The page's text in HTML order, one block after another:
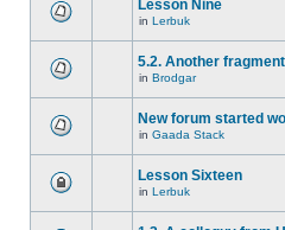
Lesson Nine
in Lerbuk
5.2. Another
in Brodgar
New forum started
in Gaada Stack
Lesson Sixteen
in Lerbuk